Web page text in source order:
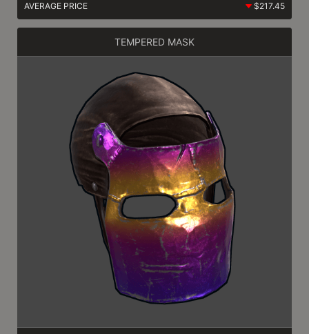
AVERAGE PRICE $217.45
TEMPERED MASK